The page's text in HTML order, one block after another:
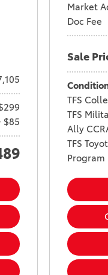
$85
Market
Doc Fee
Sale
TFS
TFS
Ally
TFS
Program